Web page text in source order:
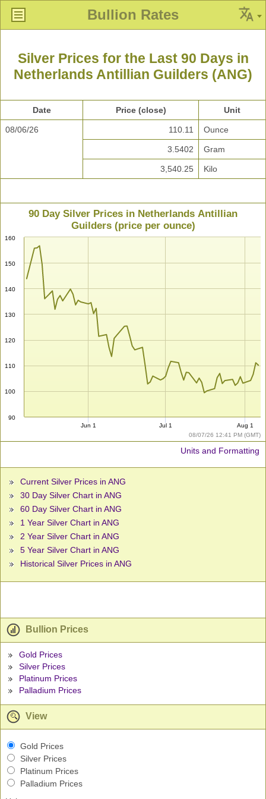
Bullion Rates
Silver Prices for the Last 90 Days in
Netherlands Antillian Guilders (ANG)
Date Price (close) Unit
08/06/26 110.11 Ounce
3.5402 Gram
3,540.25 Kilo
08/07/26 12:41 PM (GMT)
90 Day Silver Prices in Netherlands Antillian
Guilders (price per ounce)
90
100
110
120
130
140
150
160
Jun 1 Jul 1 Aug 1
Units and Formatting
Current Silver Prices in ANG
30 Day Silver Chart in ANG
60 Day Silver Chart in ANG
1 Year Silver Chart in ANG
2 Year Silver Chart in ANG
5 Year Silver Chart in ANG
Historical Silver Prices in ANG
Bullion Prices
Gold Prices
Silver Prices
Platinum Prices
Palladium Prices
View
Gold Prices
Silver Prices
Platinum Prices
Palladium Prices